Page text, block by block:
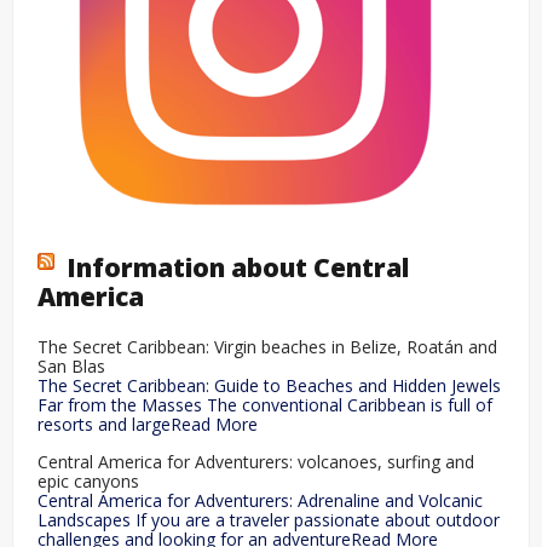
Information about Central
America
The Secret Caribbean: Virgin beaches in Belize, Roatán and
San Blas
The Secret Caribbean: Guide to Beaches and Hidden Jewels
Far from the Masses The conventional Caribbean is full of
resorts and largeRead More
Central America for Adventurers: volcanoes, surfing and
epic canyons
Central America for Adventurers: Adrenaline and Volcanic
Landscapes If you are a traveler passionate about outdoor
challenges and looking for an adventureRead More